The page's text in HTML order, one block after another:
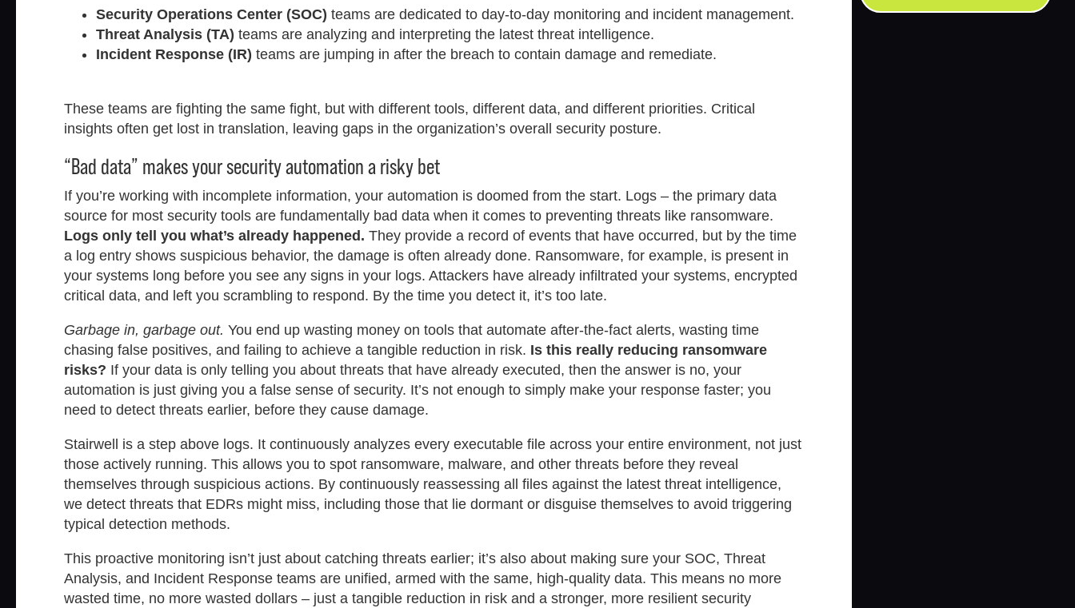
Security Operations Center (SOC) teams are dedicated to day-to-day monitoring and incident management.
Threat Analysis (TA) teams are analyzing and interpreting the latest threat intelligence.
Incident Response (IR) teams are jumping in after the breach to contain damage and remediate.
These teams are fighting the same fight, but with different tools, different data, and different priorities. Critical
insights often get lost in translation, leaving gaps in the organization’s overall security posture.
“Bad data” makes your security automation a risky bet
If you’re working with incomplete information, your automation is doomed from the start. Logs – the primary data
source for most security tools are fundamentally bad data when it comes to preventing threats like ransomware.
Logs only tell you what’s already happened. They provide a record of events that have occurred, but by the time
a log entry shows suspicious behavior, the damage is often already done. Ransomware, for example, is present in
your systems long before you see any signs in your logs. Attackers have already infiltrated your systems, encrypted
critical data, and left you scrambling to respond. By the time you detect it, it’s too late.
Garbage in, garbage out. You end up wasting money on tools that automate after-the-fact alerts, wasting time
chasing false positives, and failing to achieve a tangible reduction in risk. Is this really reducing ransomware
risks? If your data is only telling you about threats that have already executed, then the answer is no, your
automation is just giving you a false sense of security. It’s not enough to simply make your response faster; you
need to detect threats earlier, before they cause damage.
Stairwell is a step above logs. It continuously analyzes every executable file across your entire environment, not just
those actively running. This allows you to spot ransomware, malware, and other threats before they reveal
themselves through suspicious actions. By continuously reassessing all files against the latest threat intelligence,
we detect threats that EDRs might miss, including those that lie dormant or disguise themselves to avoid triggering
typical detection methods.
This proactive monitoring isn’t just about catching threats earlier; it’s also about making sure your SOC, Threat
Analysis, and Incident Response teams are unified, armed with the same, high-quality data. This means no more
wasted time, no more wasted dollars – just a tangible reduction in risk and a stronger, more resilient security